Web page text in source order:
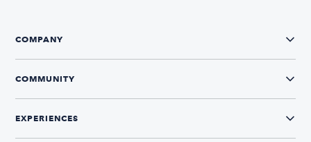
COMPANY
COMMUNITY
EXPERIENCES